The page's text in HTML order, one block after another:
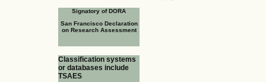
Signatory of DORA
San Francisco Declaration
on Research Assessment
Classification systems
or databases include
TSAES